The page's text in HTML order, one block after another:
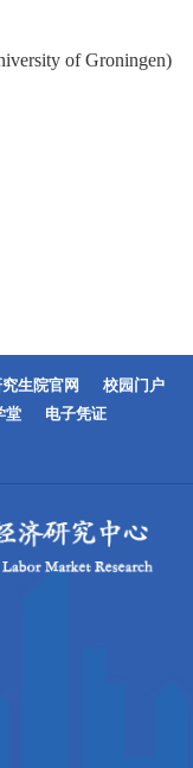
of Groningen)
生院官网
校园门户
堂
电子凭证